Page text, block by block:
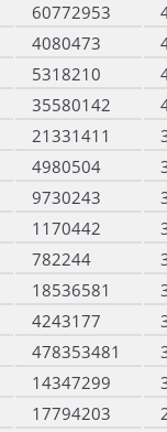
60772953
4080473
5318210
35580142
21331411
4980504
9730243
1170442
782244
18536581
4243177
478353481
14347299
17794203